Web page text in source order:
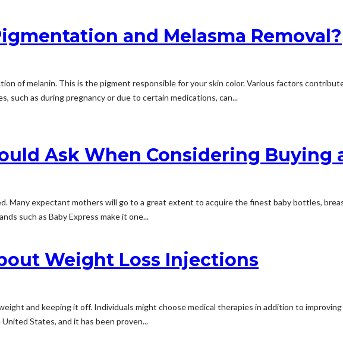
and Melasma Removal?
of melanin. This is the pigment responsible for your skin color. Various factors
such as during pregnancy or due to certain medications, can...
Ask When Considering Buying
Many expectant mothers will go to a great extent to acquire the finest baby bottles,
such as Baby Express make it one...
Weight Loss Injections
and keeping it off. Individuals might choose medical therapies in addition to
States, and it has been proven...